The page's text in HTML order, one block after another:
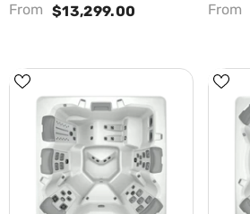
From $13,299.00 From